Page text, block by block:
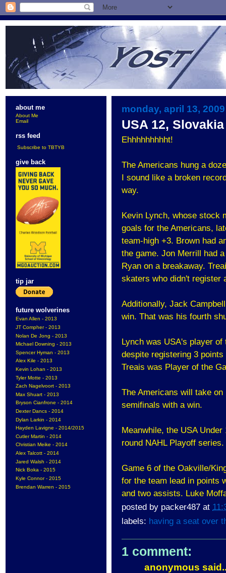
about me
About Me
Email
rss feed
Subscribe to TBTYB
give back
tip jar
future wolverines
Evan Allen - 2013
JT Compher - 2013
Nolan De Jong - 2013
Michael Downing - 2013
Spencer Hyman - 2013
Alex Kile - 2013
Kevin Lohan - 2013
Tyler Motte - 2013
Zach Nagelvoort - 2013
Max Shuart - 2013
Bryson Cianfrone - 2014
Dexter Dancs - 2014
Dylan Larkin - 2014
Hayden Lavigne - 2014/2015
Cutler Martin - 2014
Christian Meike - 2014
Alex Talcott - 2014
Jared Walsh - 2014
Nick Boka - 2015
Kyle Connor - 2015
Brendan Warren - 2015
monday, april 13, 2009
USA 12,
Ehhhhhhhhht!
The Americans hung a
I sound like a broken
way.
Kevin Lynch, whose stock
goals for the Americans,
team-high +3. Brown had
the game. Jon Merrill had
Ryan on a breakaway.
skaters who didn't register
Additionally, Jack
win. That was his fourth
Lynch was USA's player
despite registering 3
Treais was Player of the
The Americans will take
semifinals with a win.
Meanwhile, the USA
round NAHL Playoff series.
Game 6 of the Oakville/
for the team lead in points
and two assists. Luke
posted by packer487 at
labels: having a seat over
1 comment:
anonymous